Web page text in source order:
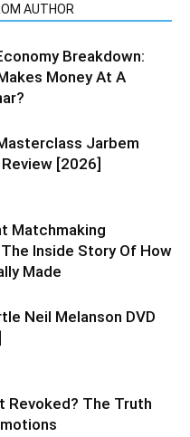
AUTHOR
Breakdown:
Money At A
Jarbem
[2026]
Matchmaking
Inside Story Of How
Made
Neil Melanson DVD
Revoked? The Truth